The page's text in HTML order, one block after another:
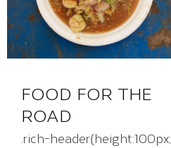
FOOD FOR THE
ROAD
.rich-header{height:100px;